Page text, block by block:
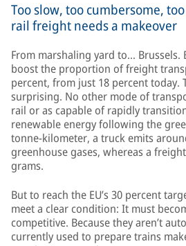
Too slow, too cumbersome,
rail freight needs a makeover
From marshaling yard to… Brussels.
boost the proportion of freight
percent, from just 18 percent today.
surprising. No other mode of
rail or as capable of rapidly
renewable energy following the
tonne-kilometer, a truck emits
greenhouse gases, whereas a
grams.
But to reach the EU’s 30 percent
meet a clear condition: It must
competitive. Because they aren’t
currently used to prepare trains